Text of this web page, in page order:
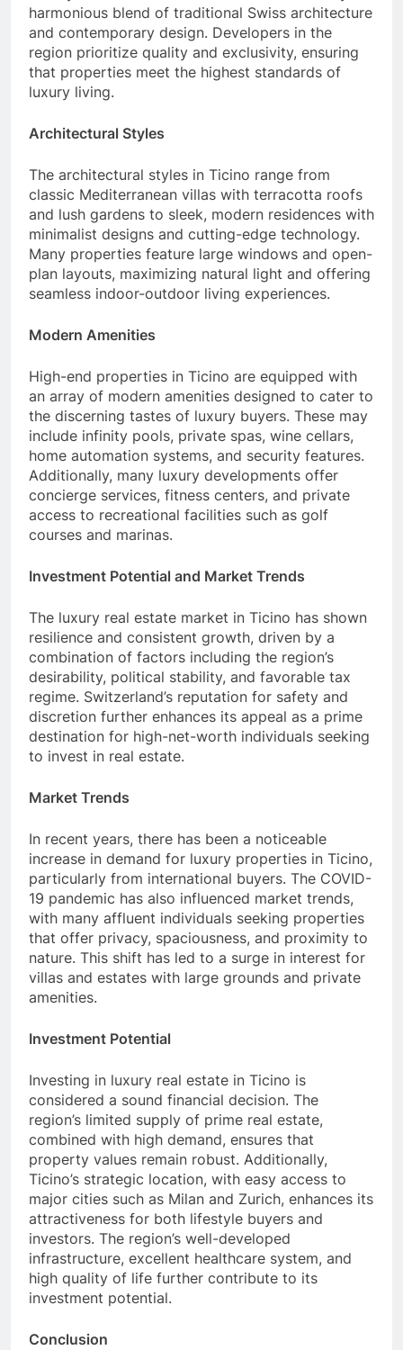
harmonious blend of traditional Swiss architecture
and contemporary design. Developers in the
region prioritize quality and exclusivity, ensuring
that properties meet the highest standards of
luxury living.
Architectural Styles
The architectural styles in Ticino range from
classic Mediterranean villas with terracotta roofs
and lush gardens to sleek, modern residences with
minimalist designs and cutting-edge technology.
Many properties feature large windows and open-
plan layouts, maximizing natural light and offering
seamless indoor-outdoor living experiences.
Modern Amenities
High-end properties in Ticino are equipped with
an array of modern amenities designed to cater to
the discerning tastes of luxury buyers. These may
include infinity pools, private spas, wine cellars,
home automation systems, and security features.
Additionally, many luxury developments offer
concierge services, fitness centers, and private
access to recreational facilities such as golf
courses and marinas.
Investment Potential and Market Trends
The luxury real estate market in Ticino has shown
resilience and consistent growth, driven by a
combination of factors including the region’s
desirability, political stability, and favorable tax
regime. Switzerland’s reputation for safety and
discretion further enhances its appeal as a prime
destination for high-net-worth individuals seeking
to invest in real estate.
Market Trends
In recent years, there has been a noticeable
increase in demand for luxury properties in Ticino,
particularly from international buyers. The COVID-
19 pandemic has also influenced market trends,
with many affluent individuals seeking properties
that offer privacy, spaciousness, and proximity to
nature. This shift has led to a surge in interest for
villas and estates with large grounds and private
amenities.
Investment Potential
Investing in luxury real estate in Ticino is
considered a sound financial decision. The
region’s limited supply of prime real estate,
combined with high demand, ensures that
property values remain robust. Additionally,
Ticino’s strategic location, with easy access to
major cities such as Milan and Zurich, enhances its
attractiveness for both lifestyle buyers and
investors. The region’s well-developed
infrastructure, excellent healthcare system, and
high quality of life further contribute to its
investment potential.
Conclusion